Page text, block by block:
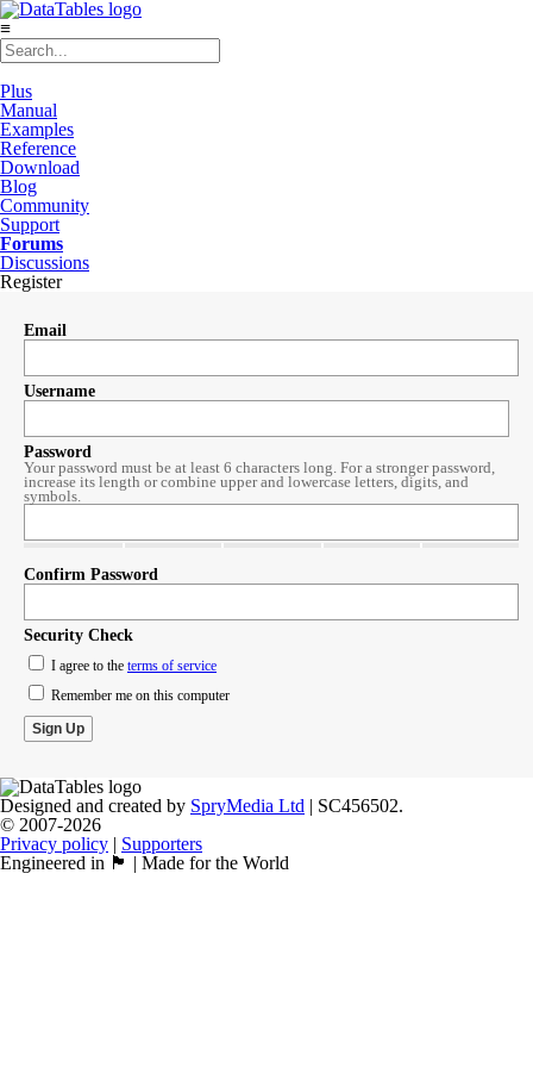
≡
Plus
Manual
Examples
Reference
Download
Blog
Community
Support
Forums
Discussions
Register
Email
Username
Password
Your password must be at least 6 characters long. For a stronger password,
increase its length or combine upper and lowercase letters, digits, and
symbols.
Confirm Password
Security Check
I agree to the terms of service
Remember me on this computer
Designed and created by SpryMedia Ltd | SC456502.
© 2007-2026
Privacy policy | Supporters
Engineered in 🏴󠁧󠁢󠁳󠁣󠁴󠁿 | Made for the World